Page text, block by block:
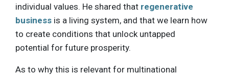
individual values. He shared that regenerative
business is a living system, and that we learn how
to create conditions that unlock untapped
potential for future prosperity.
As to why this is relevant for multinational